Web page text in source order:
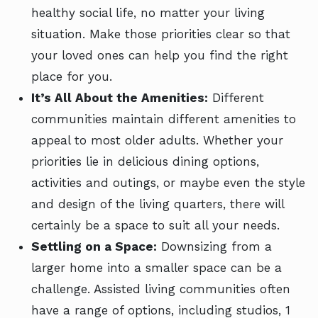
healthy social life, no matter your living
situation. Make those priorities clear so that
your loved ones can help you find the right
place for you.
It’s All About the Amenities: Different
communities maintain different amenities to
appeal to most older adults. Whether your
priorities lie in delicious dining options,
activities and outings, or maybe even the style
and design of the living quarters, there will
certainly be a space to suit all your needs.
Settling on a Space: Downsizing from a
larger home into a smaller space can be a
challenge. Assisted living communities often
have a range of options, including studios, 1